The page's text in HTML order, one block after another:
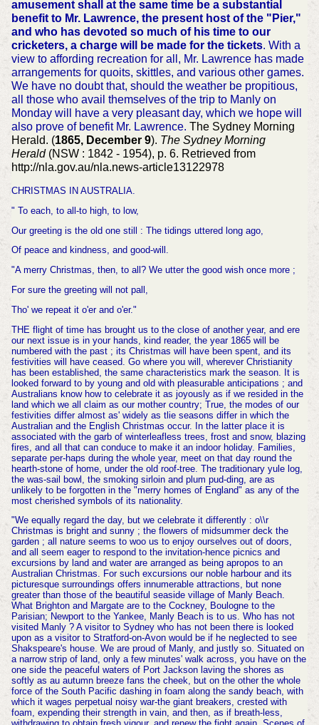
amusement shall at the same time be a substantial
benefit to Mr. Lawrence, the present host of the "Pier,"
and who has devoted so much of his time to our
cricketers, a charge will be made for the tickets. With a
view to affording recreation for all, Mr. Lawrence has made
arrangements for quoits, skittles, and various other games.
We have no doubt that, should the weather be propitious,
all those who avail themselves of the trip to Manly on
Monday will have a very pleasant day, which we hope will
also prove of benefit Mr. Lawrence. The Sydney Morning
Herald. (1865, December 9). The Sydney Morning
Herald (NSW : 1842 - 1954), p. 6. Retrieved from
http://nla.gov.au/nla.news-article13122978
CHRISTMAS IN AUSTRALIA.
" To each, to all-to high, to low,
Our greeting is the old one still : The tidings uttered long ago,
Of peace and kindness, and good-will.
"A merry Christmas, then, to all? We utter the good wish once more ;
For sure the greeting will not pall,
Tho' we repeat it o'er and o'er."
THE flight of time has brought us to the close of another year, and ere
our next issue is in your hands, kind reader, the year 1865 will be
numbered with the past ; its Christmas will have been spent, and its
festivities will have ceased. Go where you will, wherever Christianity
has been established, the same characteristics mark the season. It is
looked forward to by young and old with pleasurable anticipations ; and
Australians know how to celebrate it as joyously as if we resided in the
land which we all claim as our mother country; True, the modes of our
festivities differ almost as' widely as tlie seasons differ in which the
Australian and the English Christmas occur. In the latter place it is
associated with the garb of winterleafless trees, frost and snow, blazing
fires, and all that can conduce to make it an indoor holiday. Families,
separate per-haps during the whole year, meet on that day round the
hearth-stone of home, under the old roof-tree. The traditionary yule log,
the was-sail bowl, the smoking sirloin and plum pud-ding, are as
unlikely to be forgotten in the "merry homes of England" as any of the
most cherished symbols of its nationality.
"We equally regard the day, but we celebrate it differently : o\\r
Christmas is bright and sunny ; the flowers of midsummer deck the
garden ; all nature seems to woo us to enjoy ourselves out of doors,
and all seem eager to respond to the invitation-hence picnics and
excursions by land and water are arranged as being apropos to an
Australian Christmas. For such excursions our noble harbour and its
picturesque surroundings offers innumerable attractions, but none
greater than those of the beautiful seaside village of Manly Beach.
What Brighton and Margate are to the Cockney, Boulogne to the
Parisian; Newport to the Yankee, Manly Beach is to us. Who has not
visited Manly ? A visitor to Sydney who has not been there is looked
upon as a visitor to Stratford-on-Avon would be if he neglected to see
Shakspeare's house. We are proud of Manly, and justly so. Situated on
a narrow strip of land, only a few minutes' walk across, you have on the
one side the peaceful waters of Port Jackson laving the shores as
softly as au autumn breeze fans the cheek, but on the other the whole
force of the South Pacific dashing in foam along the sandy beach, with
which it wages perpetual noisy war-the giant breakers, crested with
foam, expending their strength in vain, and then, as if breath-less,